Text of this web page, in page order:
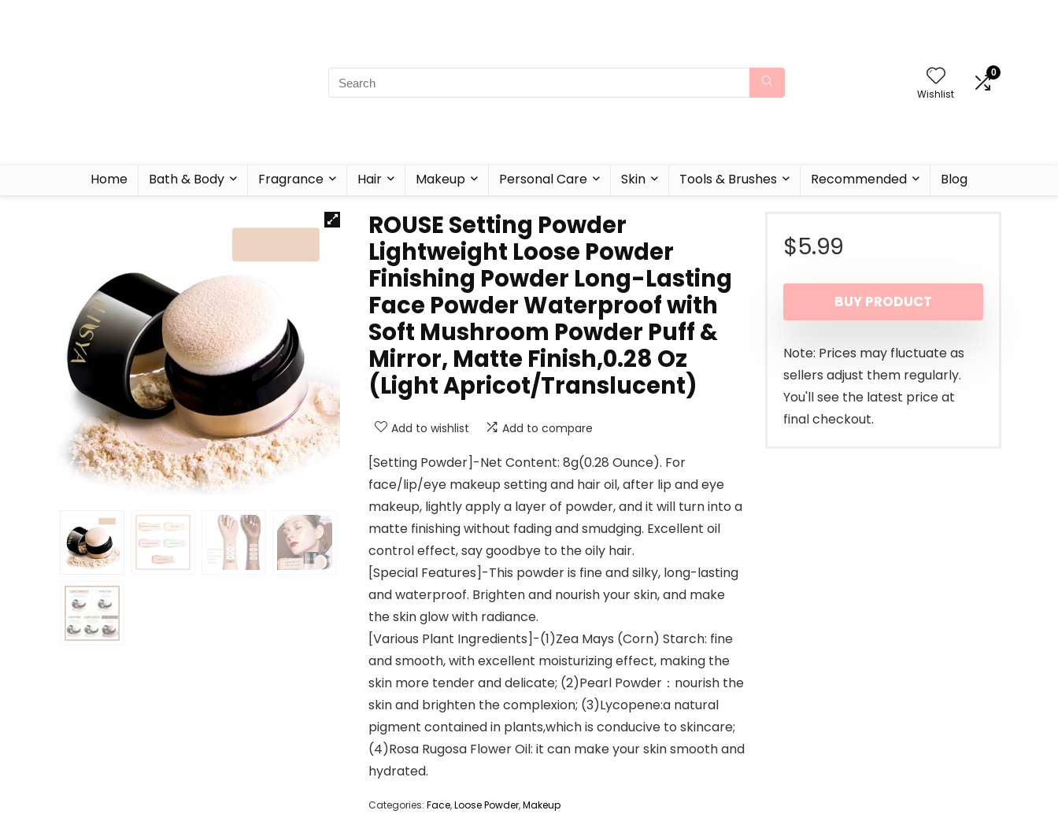
Wishlist
0
Home Bath & Body Fragrance Hair Makeup Personal Care Skin Tools & Brushes Recommended Blog
ROUSE Setting Powder
Lightweight Loose Powder
Finishing Powder Long-Lasting
Face Powder Waterproof with
Soft Mushroom Powder Puff &
Mirror, Matte Finish,0.28 Oz
(Light Apricot/Translucent)
Add to wishlist Add to compare
[Setting Powder]-Net Content: 8g(0.28 Ounce). For
face/lip/eye makeup setting and hair oil, after lip and eye
makeup, lightly apply a layer of powder, and it will turn into a
matte finishing without fading and smudging. Excellent oil
control effect, say goodbye to the oily hair.
[Special Features]-This powder is fine and silky, long-lasting
and waterproof. Brighten and nourish your skin, and make
the skin glow with radiance.
[Various Plant Ingredients]-(1)Zea Mays (Corn) Starch: fine
and smooth, with excellent moisturizing effect, making the
skin more tender and delicate; (2)Pearl Powder：nourish the
skin and brighten the complexion; (3)Lycopene:a natural
pigment contained in plants,which is conducive to skincare;
(4)Rosa Rugosa Flower Oil: it can make your skin smooth and
hydrated.
Categories: Face,Loose Powder,Makeup
$5.99
BUY PRODUCT
Note: Prices may fluctuate as
sellers adjust them regularly.
You'll see the latest price at
final checkout.